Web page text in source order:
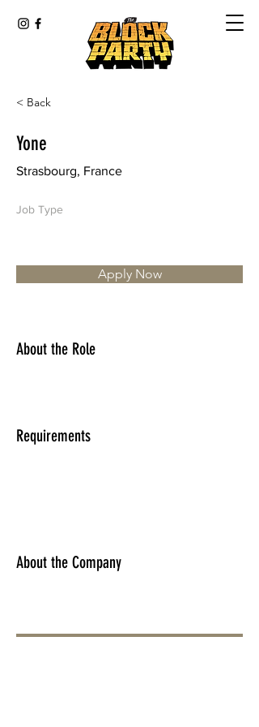
< Back
Yone
Strasbourg, France
Job Type
Apply Now
About the Role
Requirements
About the Company
Apply Now